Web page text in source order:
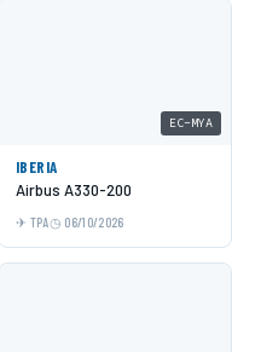
EC-MYA
IBERIA
Airbus A330-200
TPA 06/10/2026